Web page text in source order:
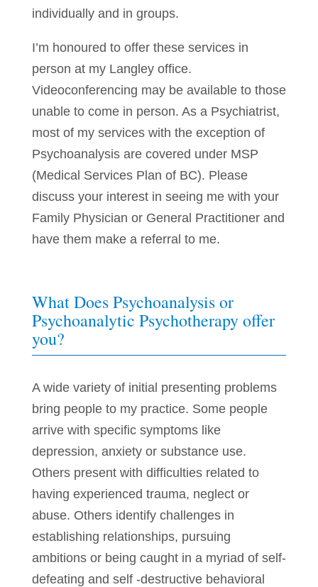
individually and in groups.
I’m honoured to offer these services in
person at my Langley office.
Videoconferencing may be available to those
unable to come in person. As a Psychiatrist,
most of my services with the exception of
Psychoanalysis are covered under MSP
(Medical Services Plan of BC). Please
discuss your interest in seeing me with your
Family Physician or General Practitioner and
have them make a referral to me.
What Does Psychoanalysis or
Psychoanalytic Psychotherapy offer
you?
A wide variety of initial presenting problems
bring people to my practice. Some people
arrive with specific symptoms like
depression, anxiety or substance use.
Others present with difficulties related to
having experienced trauma, neglect or
abuse. Others identify challenges in
establishing relationships, pursuing
ambitions or being caught in a myriad of self-
defeating and self -destructive behavioral